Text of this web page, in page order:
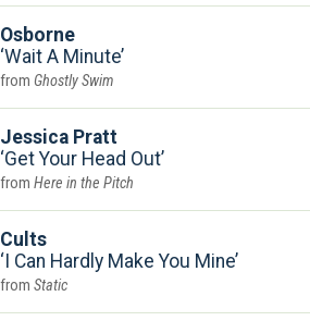
Osborne
Wait A Minute
Ghostly Swim
Jessica Pratt
Get Your Head Out
Here in the Pitch
Cults
I Can Hardly Make You Mine
Static